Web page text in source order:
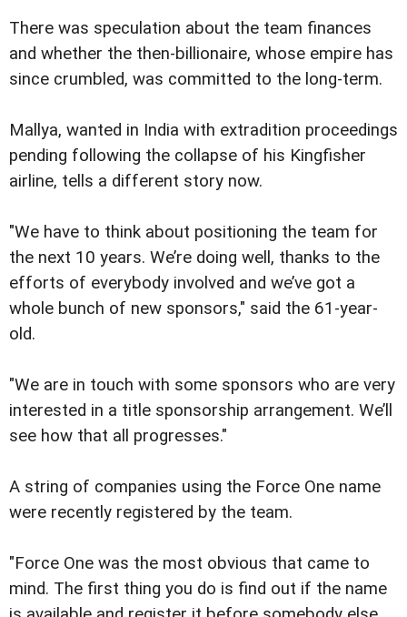
There was speculation about the team finances
and whether the then-billionaire, whose empire has
since crumbled, was committed to the long-term.
Mallya, wanted in India with extradition proceedings
pending following the collapse of his Kingfisher
airline, tells a different story now.
"We have to think about positioning the team for
the next 10 years. We’re doing well, thanks to the
efforts of everybody involved and we’ve got a
whole bunch of new sponsors," said the 61-year-
old.
"We are in touch with some sponsors who are very
interested in a title sponsorship arrangement. We’ll
see how that all progresses."
A string of companies using the Force One name
were recently registered by the team.
"Force One was the most obvious that came to
mind. The first thing you do is find out if the name